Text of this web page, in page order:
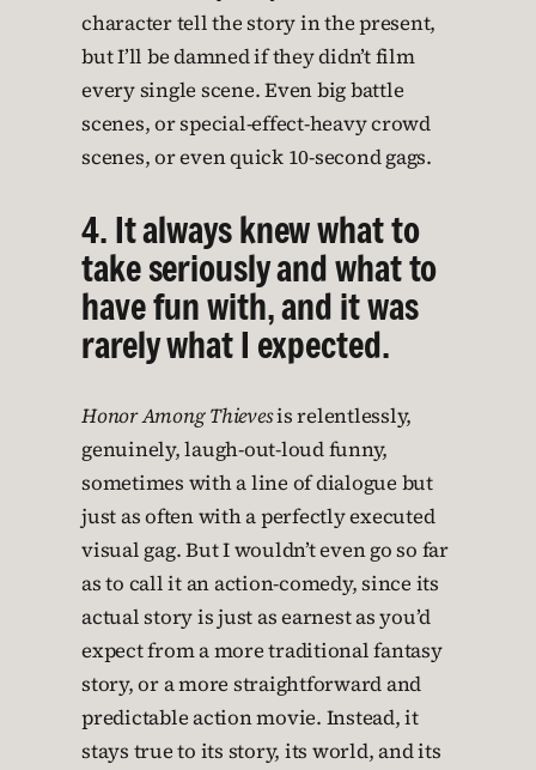
character tell the story in the present,
but I’ll be damned if they didn’t film
every single scene. Even big battle
scenes, or special-effect-heavy crowd
scenes, or even quick 10-second gags.
4. It always knew what to
take seriously and what to
have fun with, and it was
rarely what I expected.
Honor Among Thievesis relentlessly,
genuinely, laugh-out-loud funny,
sometimes with a line of dialogue but
just as often with a perfectly executed
visual gag. But I wouldn’t even go so far
as to call it an action-comedy, since its
actual story is just as earnest as you’d
expect from a more traditional fantasy
story, or a more straightforward and
predictable action movie. Instead, it
stays true to its story, its world, and its